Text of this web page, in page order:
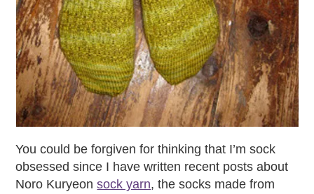
You could be forgiven for thinking that I’m sock
obsessed since I have written recent posts about
Noro Kuryeonsock yarn, the socks made from